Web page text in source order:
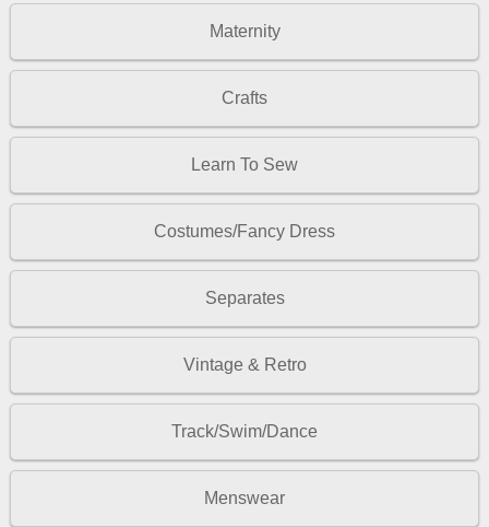
Maternity
Crafts
Learn To Sew
Costumes/Fancy Dress
Separates
Vintage & Retro
Track/Swim/Dance
Menswear